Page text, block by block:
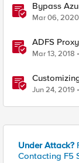
Bypass
SAML
Mar 06, 2020
ADFS
Mar 13, 2018
Advanced
Jun 24, 2019
Under Attack?
Contacting F5